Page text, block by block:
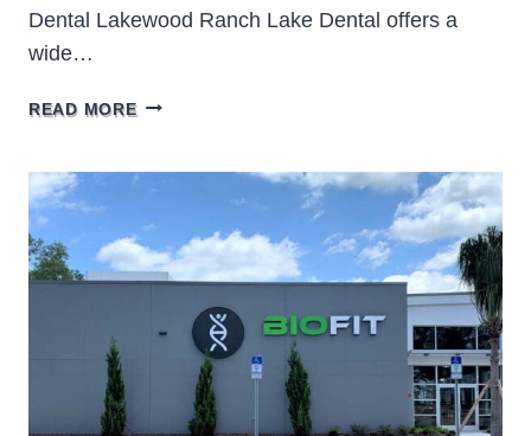
Dental Lakewood Ranch Lake Dental offers a
wide…
READ MORELAKE
RANCH